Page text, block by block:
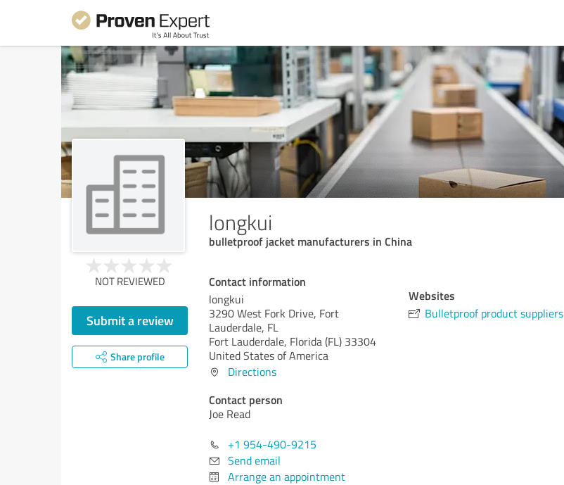
longkui
bulletproof jacket manufacturers in China
NOT REVIEWED
Submit a review
Share profile
Contact information
longkui
3290 West Fork Drive, Fort
Lauderdale, FL
Fort Lauderdale, Florida (FL) 33304
United States of America
Directions
Contact person
Joe Read
+1 954-490-9215
Send email
Arrange an appointment
Websites
Bulletproof product suppliers